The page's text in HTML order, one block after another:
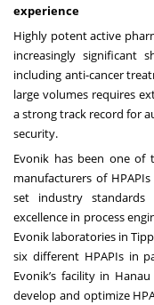
experience
Highly potent active
increasingly significant
including anti-cancer
large volumes requires
a strong track record for
security.
Evonik has been one of
manufacturers of
set industry
excellence in process
Evonik laboratories in
six different HPAPIs in
Evonik’s facility in
develop and optimize